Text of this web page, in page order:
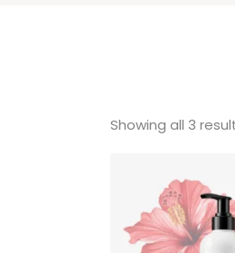
Showing all 3